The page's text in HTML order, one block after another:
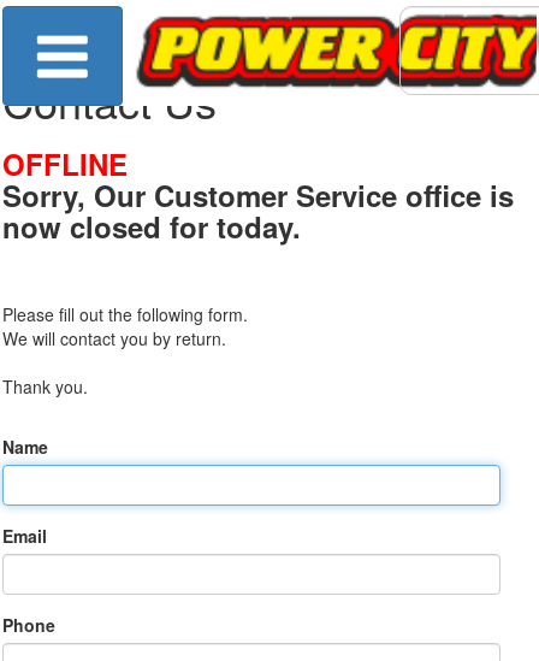
Contact Us
OFFLINE
Sorry, Our Customer Service office is
now closed for today.
Please fill out the following form.
We will contact you by return.
Thank you.
Name
Email
Phone